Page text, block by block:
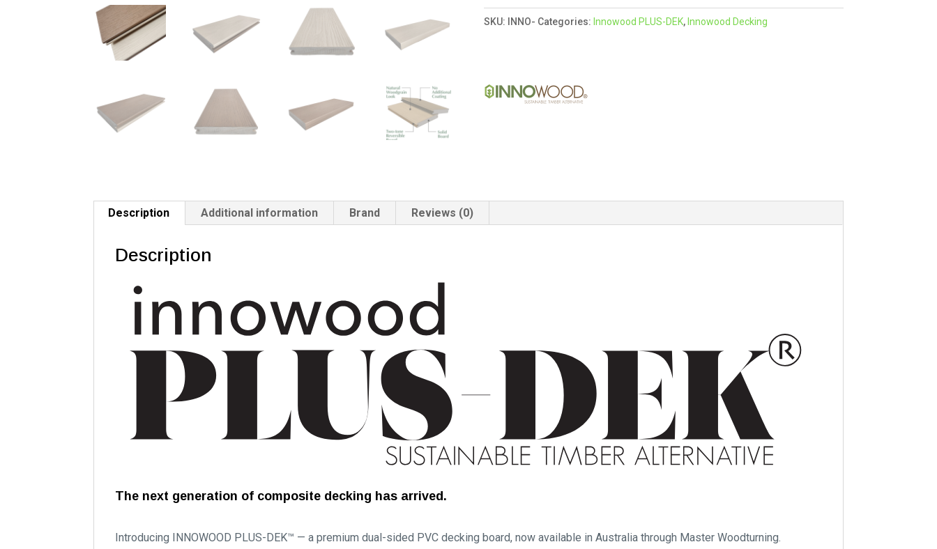
Coastal
Sand
Maple
quantity
e
r
SKU: INNO- Categories: Innowood PLUS-DEK, Innowood Decking
Description Additional information Brand Reviews (0)
Description
The next generation of composite decking has arrived.
Introducing INNOWOOD PLUS-DEK™ — a premium dual-sided PVC decking board, now available in Australia through Master Woodturning.